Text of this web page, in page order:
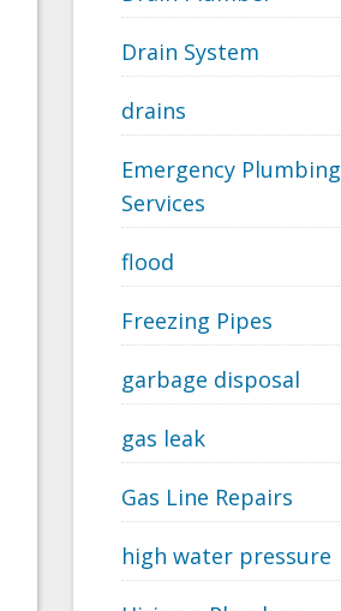
Drain System
drains
Emergency Plumbing
Services
flood
Freezing Pipes
garbage disposal
gas leak
Gas Line Repairs
high water pressure